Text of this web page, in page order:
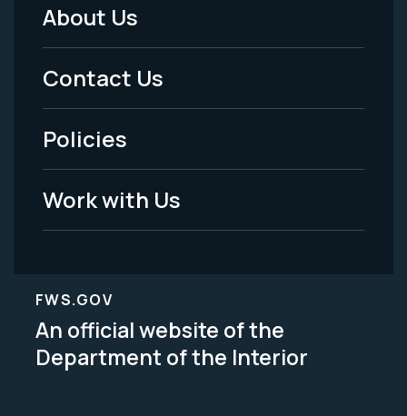
Footer
Menu
-
Legal
About Us
Contact Us
Policies
Work with Us
FWS.GOV
An official website of the
Department of the Interior